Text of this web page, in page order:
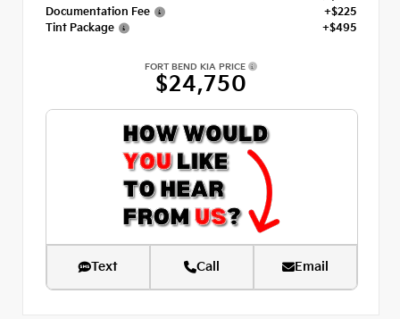
Documentation Fee
+$225
Tint Package
+$495
FORT BEND KIA PRICE
$24,750
Text Call Email